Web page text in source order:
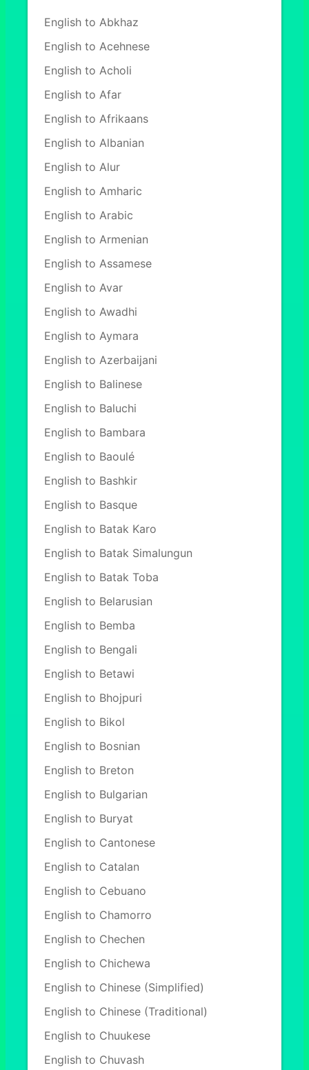
English to Abkhaz
English to Acehnese
English to Acholi
English to Afar
English to Afrikaans
English to Albanian
English to Alur
English to Amharic
English to Arabic
English to Armenian
English to Assamese
English to Avar
English to Awadhi
English to Aymara
English to Azerbaijani
English to Balinese
English to Baluchi
English to Bambara
English to Baoulé
English to Bashkir
English to Basque
English to Batak Karo
English to Batak Simalungun
English to Batak Toba
English to Belarusian
English to Bemba
English to Bengali
English to Betawi
English to Bhojpuri
English to Bikol
English to Bosnian
English to Breton
English to Bulgarian
English to Buryat
English to Cantonese
English to Catalan
English to Cebuano
English to Chamorro
English to Chechen
English to Chichewa
English to Chinese (Simplified)
English to Chinese (Traditional)
English to Chuukese
English to Chuvash